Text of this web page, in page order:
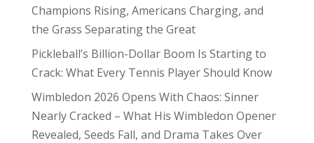
Champions Rising, Americans Charging, and
the Grass Separating the Great
Pickleball’s Billion-Dollar Boom Is Starting to
Crack: What Every Tennis Player Should Know
Wimbledon 2026 Opens With Chaos: Sinner
Nearly Cracked – What His Wimbledon Opener
Revealed, Seeds Fall, and Drama Takes Over